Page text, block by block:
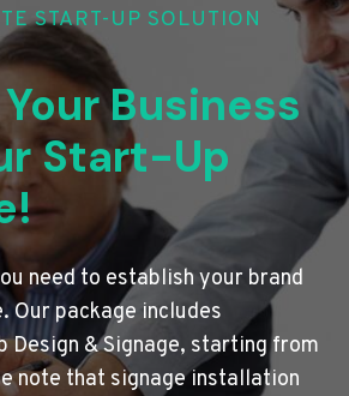
START-UP SOLUTION
Business
Start-Up
need to establish your brand
Our package includes
Design & Signage, starting from
note that signage installation